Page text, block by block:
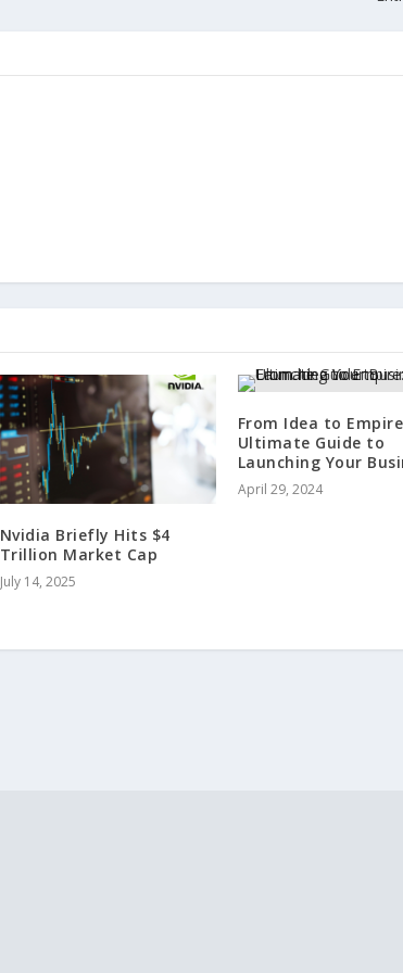
Nvidia Briefly Hits $4
Trillion Market Cap
July 14, 2025
From Idea to
Ultimate Guide to
Launching Your
April 29, 2024